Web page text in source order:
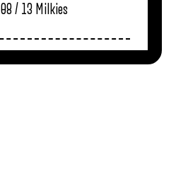
08 / 13 Milkies